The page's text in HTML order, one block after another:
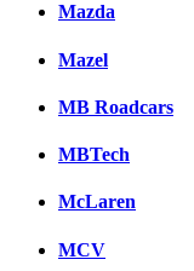
Mazda
Mazel
MB Roadcars
MBTech
McLaren
MCV